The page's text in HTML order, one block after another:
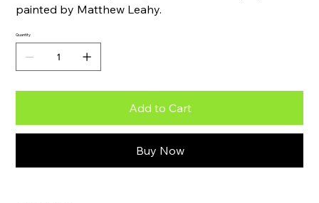
painted by Matthew Leahy.
Quantity
Add to Cart
Buy Now